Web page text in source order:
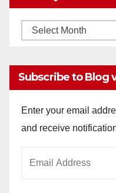
Monthly
Subscribe to Blog
Enter your email
and receive